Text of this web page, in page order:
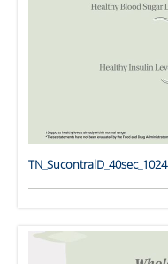
TN_SucontralD_40sec_1024